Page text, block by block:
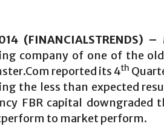
(FINANCIALSTRENDS) –
company of one of the
reported its 4th
the less than expected
FBR capital downgraded
to market perform.